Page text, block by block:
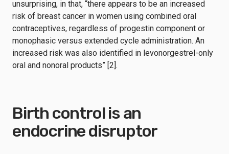
unsurprising, in that, “there appears to be an increased
risk of breast cancer in women using combined oral
contraceptives, regardless of progestin component or
monophasic versus extended cycle administration. An
increased risk was also identified in levonorgestrel-only
oral and nonoral products” [2].
Birth control is an
endocrine disruptor